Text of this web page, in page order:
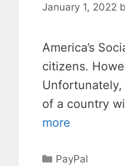
January 1, 2022
America’s
citizens.
of a country
more
Categories
PayPal